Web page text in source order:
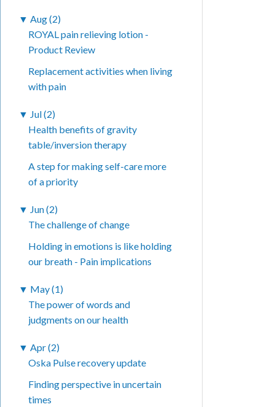
▼ Aug (2)
ROYAL pain relieving lotion -
Product Review
Replacement activities when living
with pain
▼ Jul (2)
Health benefits of gravity
table/inversion therapy
A step for making self-care more
of a priority
▼ Jun (2)
The challenge of change
Holding in emotions is like holding
our breath - Pain implications
▼ May (1)
The power of words and
judgments on our health
▼ Apr (2)
Oska Pulse recovery update
Finding perspective in uncertain
times